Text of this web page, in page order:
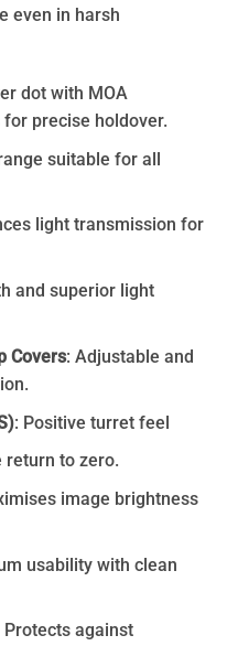
even in harsh
dot with MOA
precise holdover.
suitable for all
light transmission for
and superior light
Covers: Adjustable and
: Positive turret feel
return to zero.
image brightness
usability with clean
Protects against